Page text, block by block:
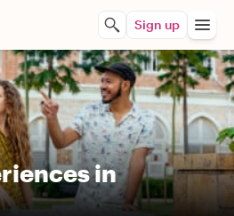
Sign up
in